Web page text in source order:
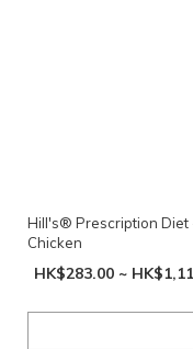
Hill's® Prescription Diet
Chicken
HK$283.00 ~